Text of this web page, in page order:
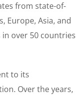
from state-of-
Europe, Asia, and
over 50 countries
to its
Over the years,